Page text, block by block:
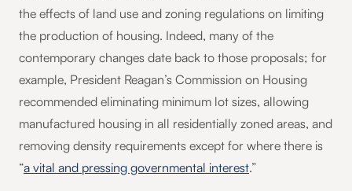
the effects of land use and zoning regulations on limiting
the production of housing. Indeed, many of the
contemporary changes date back to those proposals; for
example, President Reagan’s Commission on Housing
recommended eliminating minimum lot sizes, allowing
manufactured housing in all residentially zoned areas, and
removing density requirements except for where there is
“a vital and pressing governmental interest.”